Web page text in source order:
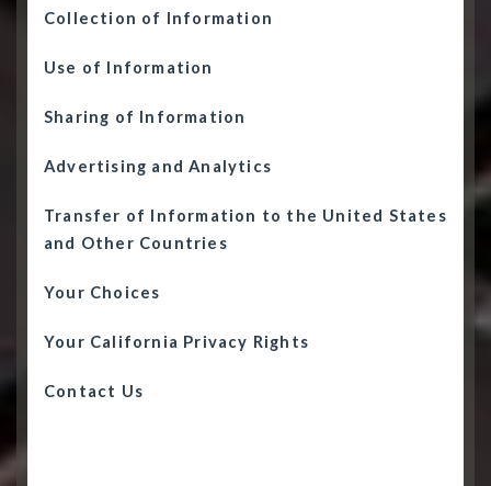
Collection of Information
Use of Information
Sharing of Information
Advertising and Analytics
Transfer of Information to the United States
and Other Countries
Your Choices
Your California Privacy Rights
Contact Us